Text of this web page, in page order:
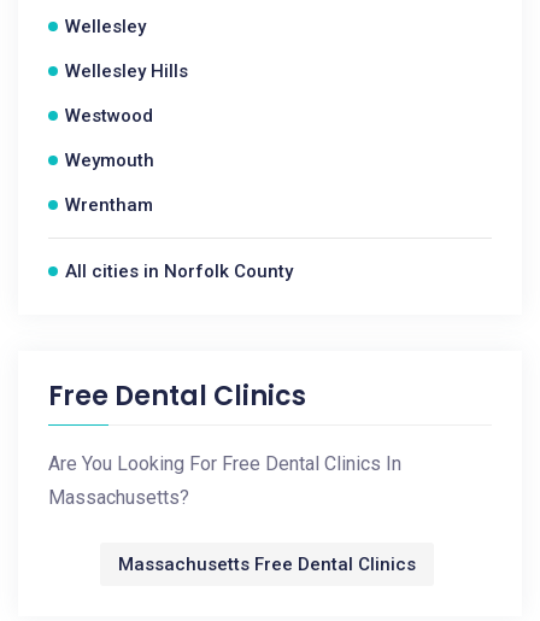
Wellesley
Wellesley Hills
Westwood
Weymouth
Wrentham
All cities in Norfolk County
Free Dental Clinics
Are You Looking For Free Dental Clinics In
Massachusetts?
Massachusetts Free Dental Clinics